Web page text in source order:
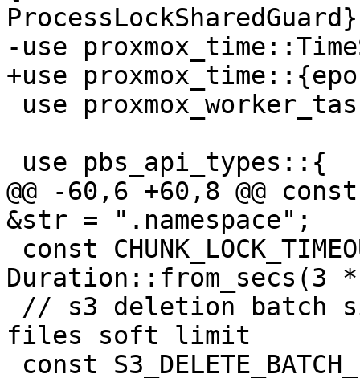
-use
+use
@@ -60,6 +60,8 @@ const
&str = ".namespace";
Duration::from_secs(3
files soft limit